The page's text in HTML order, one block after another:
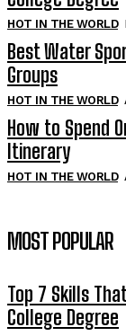
HOT IN THE WORLD
Best Water
Groups
HOT IN THE WORLD
How to Spend
Itinerary
HOT IN THE WORLD
MOST POPULAR
Top 7 Skills
College Degree